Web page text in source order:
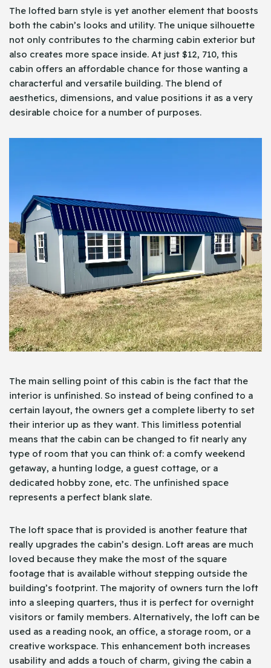
The lofted barn style is yet another element that boosts
both the cabin’s looks and utility. The unique silhouette
not only contributes to the charming cabin exterior but
also creates more space inside. At just $12, 710, this
cabin offers an affordable chance for those wanting a
characterful and versatile building. The blend of
aesthetics, dimensions, and value positions it as a very
desirable choice for a number of purposes.
The main selling point of this cabin is the fact that the
interior is unfinished. So instead of being confined to a
certain layout, the owners get a complete liberty to set
their interior up as they want. This limitless potential
means that the cabin can be changed to fit nearly any
type of room that you can think of: a comfy weekend
getaway, a hunting lodge, a guest cottage, or a
dedicated hobby zone, etc. The unfinished space
represents a perfect blank slate.
The loft space that is provided is another feature that
really upgrades the cabin’s design. Loft areas are much
loved because they make the most of the square
footage that is available without stepping outside the
building’s footprint. The majority of owners turn the loft
into a sleeping quarters, thus it is perfect for overnight
visitors or family members. Alternatively, the loft can be
used as a reading nook, an office, a storage room, or a
creative workspace. This enhancement both increases
usability and adds a touch of charm, giving the cabin a